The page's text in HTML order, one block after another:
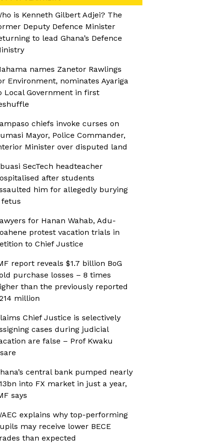
is Kenneth Gilbert Adjei? The
Deputy Defence Minister
to lead Ghana’s Defence
names Zanetor Rawlings
Environment, nominates Ayariga
Local Government in first
chiefs invoke curses on
Mayor, Police Commander,
Minister over disputed land
SecTech headteacher
after students
him for allegedly burying
fetus
for Hanan Wahab, Adu-
protest vacation trials in
to Chief Justice
report reveals $1.7 billion BoG
purchase losses – 8 times
than the previously reported
million
Chief Justice is selectively
cases during judicial
are false – Prof Kwaku
central bank pumped nearly
into FX market in just a year,
says
explains why top-performing
may receive lower BECE
than expected